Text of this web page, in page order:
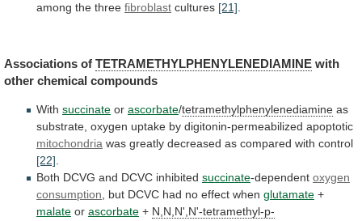
among the three fibroblast cultures [21]
Associations of TETRAMETHYLPHENYLENEDIAMINE with
other chemical compounds
With succinate or ascorbate/tetramethylphenylenediamine as
substrate, oxygen uptake by digitonin-permeabilized apoptotic
mitochondria was greatly decreased as compared with control
[22]
Both DCVG and DCVC inhibited succinate-dependent oxygen
consumption
but DCVC had no effect when glutamate +
malate or ascorbate + N,N,N',N'-tetramethyl-p-